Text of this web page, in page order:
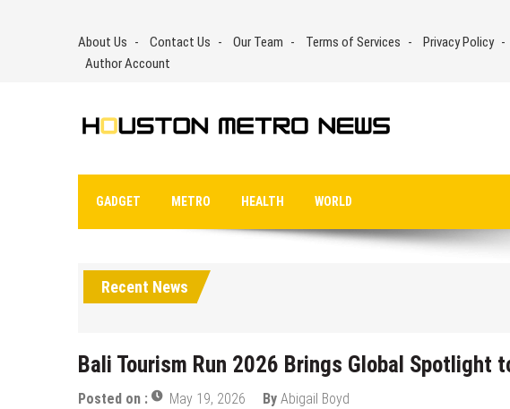
About Us Contact Us Our Team Terms of Services Privacy Policy
Author Account
GADGET METRO HEALTH WORLD
Recent News
Bali Tourism Run 2026 Brings Global Spotlight
Posted on : May 19, 2026 By Abigail Boyd